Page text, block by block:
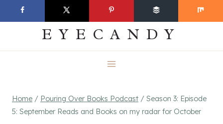
to
EVERYDAY
EYECANDY
Home / Pouring Over Books Podcast / Season 3: Episode
5: September Reads and Books on my radar for October